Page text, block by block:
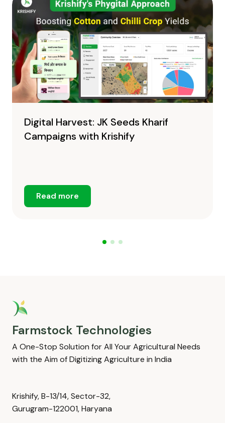
Digital Harvest: JK Seeds Kharif
Campaigns with Krishify
Read more
Farmstock Technologies
A One-Stop Solution for All Your Agricultural Needs
with the Aim of Digitizing Agriculture in India
Krishify, B-13/14, Sector-32,
Gurugram-122001, Haryana